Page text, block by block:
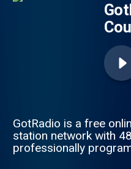
GotRadio is a free
station network with
professionally